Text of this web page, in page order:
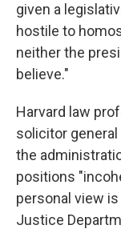
given a
hostile to
neither the
believe."
Harvard law
solicitor general
the
positions
personal view
Justice